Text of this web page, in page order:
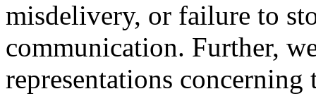
misdelivery, or failure to
communication. Further,
representations